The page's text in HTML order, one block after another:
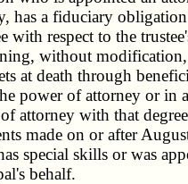
a fiduciary
respect to the
without
at death through
of attorney or in
attorney with that
made on or after
special skills or was
behalf.